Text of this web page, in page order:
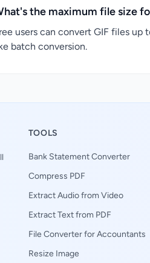
the maximum file size
users can convert GIF files up
batch conversion.
TOOLS
Bank Statement Converter
Compress PDF
Extract Audio from Video
Extract Text from PDF
File Converter for Accountants
Resize Image